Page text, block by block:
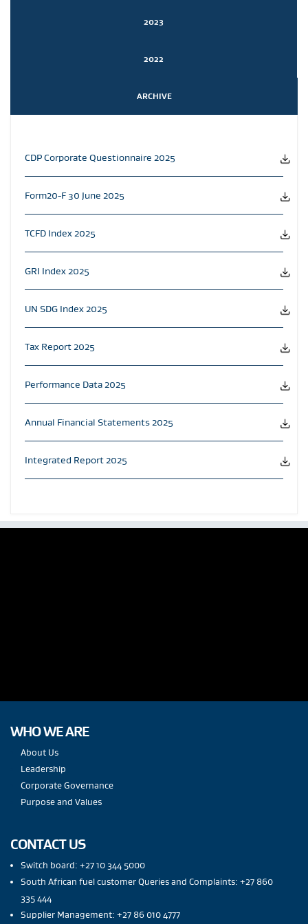
2023
2022
ARCHIVE
CDP Corporate Questionnaire 2025
Form20-F 30 June 2025
TCFD Index 2025
GRI Index 2025
UN SDG Index 2025
Tax Report 2025
Performance Data 2025
Annual Financial Statements 2025
Integrated Report 2025
WHO WE ARE
About Us
Leadership
Corporate Governance
Purpose and Values
CONTACT US
Switch board: +27 10 344 5000
South African fuel customer Queries and Complaints: +27 860
335 444
Supplier Management: +27 86 010 4777